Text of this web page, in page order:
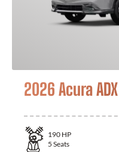
2026 Acura ADX
190 HP
5 Seats